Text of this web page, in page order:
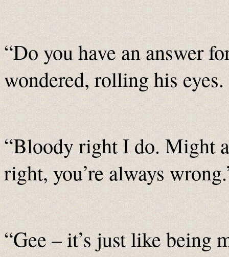
“Do you have an answer
wondered, rolling his eyes.
“Bloody right I do. Might
right, you’re always
“Gee – it’s just like being